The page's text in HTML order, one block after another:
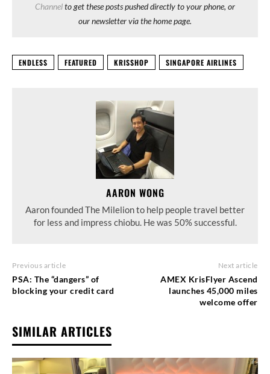
Channelto get these posts pushed directly to your phone, or
our newsletter via the home page.
ENDLESS FEATURED KRISSHOP SINGAPORE AIRLINES
AARON WONG
Aaron founded The Milelion to help people travel better
for less and impress chiobu. He was 50% successful.
Previous article
PSA: The “dangers” of
blocking your credit card
Next article
AMEX KrisFlyer Ascend
launches 45,000 miles
welcome offer
SIMILAR ARTICLES